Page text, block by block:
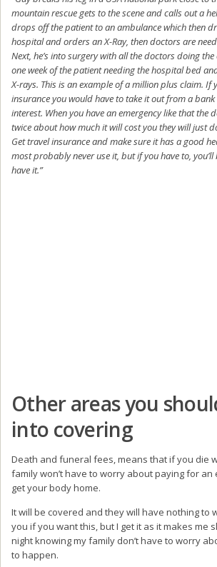
mountain rescue gets to the scene and calls out a
drops off the patient to an ambulance which then
hospital and orders an X-Ray, then doctors are
Next, he’s into surgery with all the doctors doing
one week of the patient needing the hospital bed
X-rays. This is an example of a million plus claim. If
insurance you would have to take it out from a
interest. When you have an emergency like that the
twice about how much it will cost you they will just
Get travel insurance and make sure it has a good
most probably never use it, but if you have to,
have it.”
Other areas you
into covering
Death and funeral fees, means that if you die
family won’t have to worry about paying for
get your body home.
It will be covered and they will have nothing to
you if you want this, but I get it as it makes me
night knowing my family don’t have to worry
to happen.